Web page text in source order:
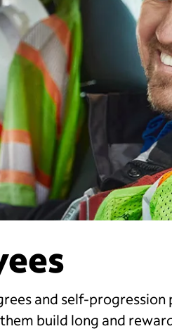
and self-progression
build long and